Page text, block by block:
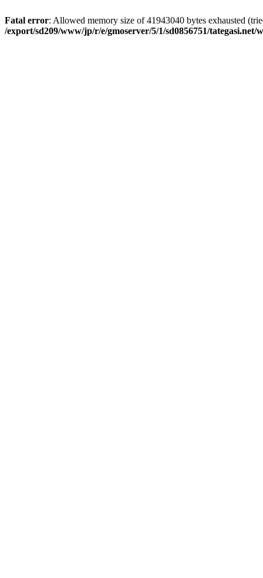
Fatal error: Allowed memory size of 41943040 bytes exhausted
/export/sd209/www/jp/r/e/gmoserver/5/1/sd0856751/tategasi.net/